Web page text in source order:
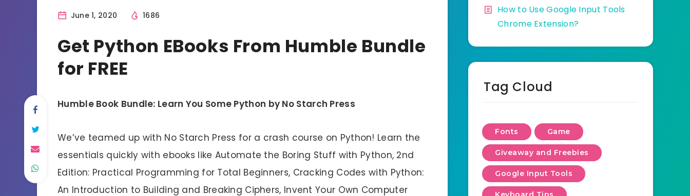
June 1, 2020 1686
Get Python EBooks From Humble Bundle
for FREE
Humble Book Bundle: Learn You Some Python by No Starch Press
We’ve teamed up with No Starch Press for a crash course on Python! Learn the
essentials quickly with ebooks like Automate the Boring Stuff with Python, 2nd
Edition: Practical Programming for Total Beginners, Cracking Codes with Python:
An Introduction to Building and Breaking Ciphers, Invent Your Own Computer
How to Use Google Input Tools
Chrome Extension?
Tag Cloud
Fonts Game
Giveaway and Freebies
Google Input Tools